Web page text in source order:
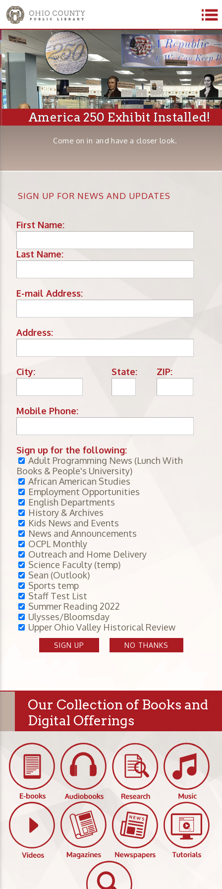
America 250 Exhibit Installed!
Come on in and have a closer look.
SIGN UP FOR NEWS AND UPDATES
First Name:
Last Name:
E-mail Address:
Address:
City: State: ZIP:
Mobile Phone:
Sign up for the following:
Adult Programming News (Lunch With
Books & People's University)
African American Studies
Employment Opportunities
English Departments
History & Archives
Kids News and Events
News and Announcements
OCPL Monthly
Outreach and Home Delivery
Science Faculty (temp)
Sean (Outlook)
Sports temp
Staff Test List
Summer Reading 2022
Ulysses/Bloomsday
Upper Ohio Valley Historical Review
SIGN UP NO THANKS
Our Collection of Books and
Digital Offerings